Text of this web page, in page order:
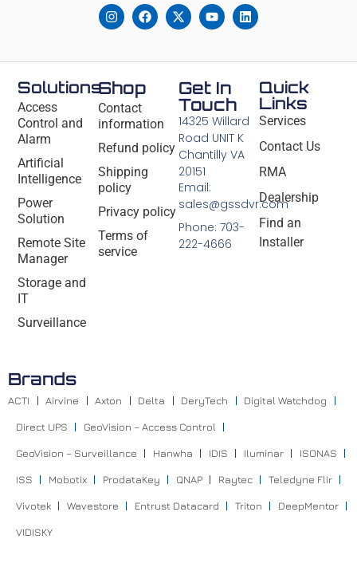
Solutions
Access
Control and
Alarm
Artificial
Intelligence
Power
Solution
Remote Site
Manager
Storage and
IT
Surveillance
Shop
Contact
information
Refund policy
Shipping
policy
Privacy policy
Terms of
service
Quick
Links
Services
Contact Us
RMA
Dealership
Find an
Installer
Get In
Touch
14325 Willard
Road UNIT K
Chantilly VA
20151
Email:
sales@gssdvr.com
Phone: 703-
222-4666
Brands
ACTI Airvine Axton Delta DeryTech Digital Watchdog
Direct UPS GeoVision – Access Control
GeoVision – Surveillance Hanwha IDIS Iluminar ISONAS
ISS Mobotix ProdataKey QNAP Raytec Teledyne Flir
Vivotek Wavestore Entrust Datacard Triton DeepMentor
VIDISKY